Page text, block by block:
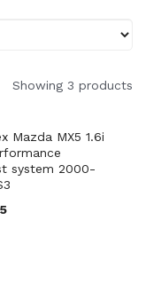
Showing 3 products
Mazda MX5 1.6i
system 2000-